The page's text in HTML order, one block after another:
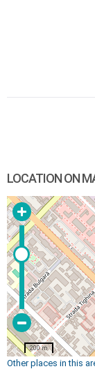
LOCATION ON
200 m
Other places in this